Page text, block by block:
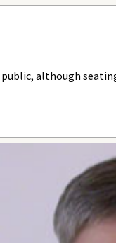
although